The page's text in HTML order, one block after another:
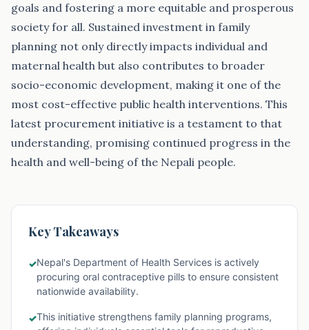
goals and fostering a more equitable and prosperous
society for all. Sustained investment in family
planning not only directly impacts individual and
maternal health but also contributes to broader
socio-economic development, making it one of the
most cost-effective public health interventions. This
latest procurement initiative is a testament to that
understanding, promising continued progress in the
health and well-being of the Nepali people.
Key Takeaways
✓Nepal's Department of Health Services is actively
procuring oral contraceptive pills to ensure consistent
nationwide availability.
✓This initiative strengthens family planning programs,